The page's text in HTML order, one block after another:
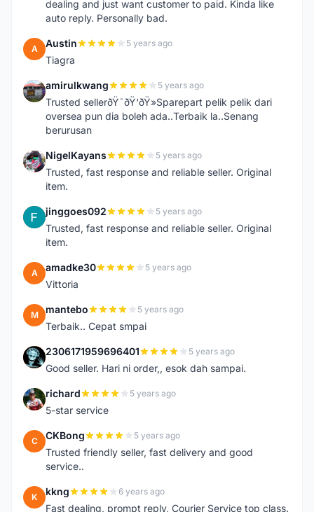
dealing and just want customer to paid. Kinda like
auto reply. Personally bad.
A Austin 5 years ago
Tiagra
A amirulkwang 5 years ago
Trusted sellerðŸ˜ðŸ‘ðŸ»Sparepart pelik pelik dari
oversea pun dia boleh ada..Terbaik la..Senang
berurusan
N NigelKayans 5 years ago
Trusted, fast response and reliable seller. Original
item.
J jinggoes092 5 years ago
Trusted, fast response and reliable seller. Original
item.
A amadke30 5 years ago
Vittoria
M mantebo 5 years ago
Terbaik.. Cepat smpai
2 2306171959696401 5 years ago
Good seller. Hari ni order,, esok dah sampai.
R richard 5 years ago
5-star service
C CKBong 5 years ago
Trusted friendly seller, fast delivery and good
service..
K kkng 6 years ago
Fast dealing, prompt reply, Courier Service top class.